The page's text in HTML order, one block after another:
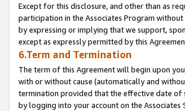
Except for this disclosure, and other than as
participation in the Associates Program
by expressing or implying that we support,
except as expressly permitted by this
6.Term and Termination
The term of this Agreement will begin upon
with or without cause (automatically and
termination provided that the effective date of
by logging into your account on the